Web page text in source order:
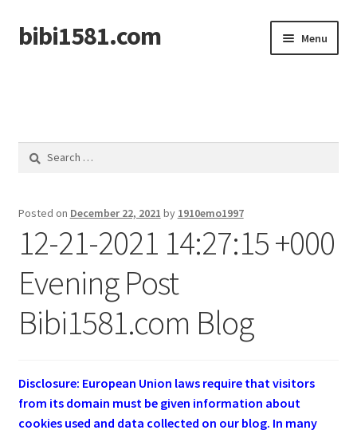
Skip
to
Skip
to
bibi1581.com Menu
Search
Posted on December 22, 2021 by 1910emo1997
12-21-2021 14:27:15 +000
Evening Post
Bibi1581.com Blog
Disclosure: European Union laws require that visitors
from its domain must be given information about
cookies used and data collected on our blog. In many